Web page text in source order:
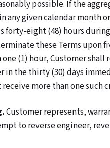
possible. If the
any given calendar month
eight (48) hours
these Terms upon
(1) hour, Customer
in the thirty (30) days
more than one such
Customer represents,
to reverse engineer,